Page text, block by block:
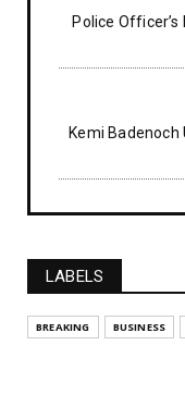
Police
Kemi Badenoch
LABELS
BREAKING BUSINESS